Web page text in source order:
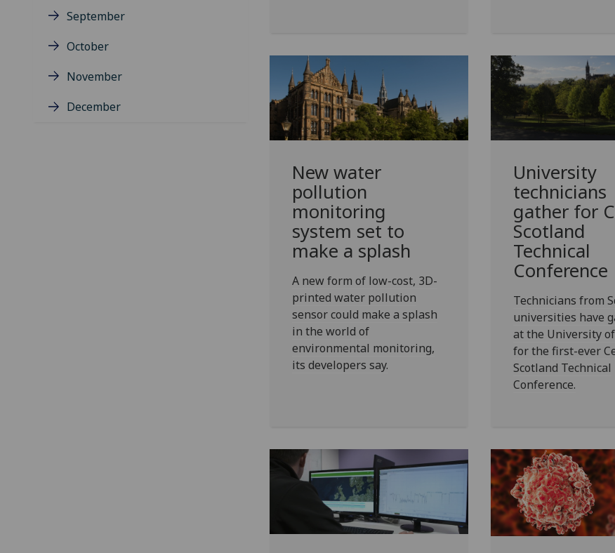
September
October
November
December
New water
pollution
monitoring
system set to
make a splash
A new form of low-cost, 3D-
printed water pollution
sensor could make a splash
in the world of
environmental monitoring,
its developers say.
University
technicians
gather for
Scotland
Technical
Conference
Technicians from
universities have
at the University
for the first-ever
Scotland Technical
Conference.